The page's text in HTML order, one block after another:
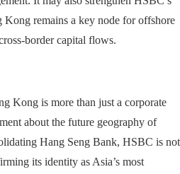
Kong remains a key node for offshore
border capital flows.
Kong is more than just a corporate
about the future geography of
Hang Seng Bank, HSBC is not
its identity as Asia’s most